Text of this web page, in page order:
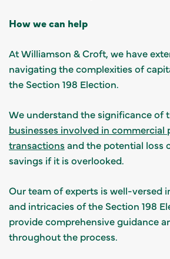
How we can help
At Williamson & Croft, we have
navigating the complexities of
the Section 198 Election.
We understand the significance of
businesses involved in commercial
transactionsand the potential loss
savings if it is overlooked.
Our team of experts is well-versed
and intricacies of the Section 198
provide comprehensive guidance
throughout the process.